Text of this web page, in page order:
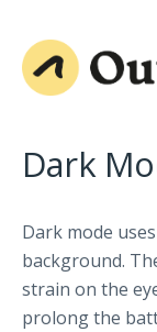
Dark
Dark mode
background.
strain on the
prolong the